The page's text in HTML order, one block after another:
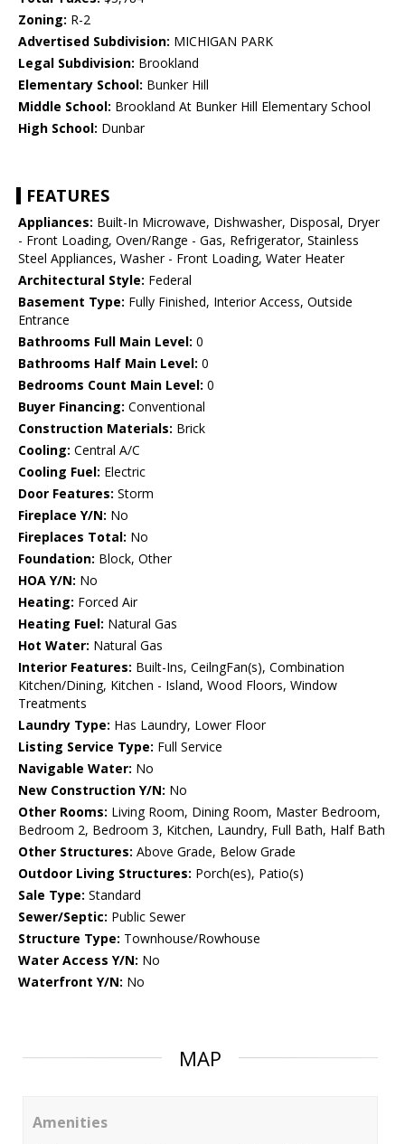
Zoning: R-2
Advertised Subdivision: MICHIGAN PARK
Legal Subdivision: Brookland
Elementary School: Bunker Hill
Middle School: Brookland At Bunker Hill Elementary School
High School: Dunbar
FEATURES
Appliances: Built-In Microwave, Dishwasher, Disposal, Dryer
- Front Loading, Oven/Range - Gas, Refrigerator, Stainless
Steel Appliances, Washer - Front Loading, Water Heater
Architectural Style: Federal
Basement Type: Fully Finished, Interior Access, Outside
Entrance
Bathrooms Full Main Level: 0
Bathrooms Half Main Level: 0
Bedrooms Count Main Level: 0
Buyer Financing: Conventional
Construction Materials: Brick
Cooling: Central A/C
Cooling Fuel: Electric
Door Features: Storm
Fireplace Y/N: No
Fireplaces Total: No
Foundation: Block, Other
HOA Y/N: No
Heating: Forced Air
Heating Fuel: Natural Gas
Hot Water: Natural Gas
Interior Features: Built-Ins, CeilngFan(s), Combination
Kitchen/Dining, Kitchen - Island, Wood Floors, Window
Treatments
Laundry Type: Has Laundry, Lower Floor
Listing Service Type: Full Service
Navigable Water: No
New Construction Y/N: No
Other Rooms: Living Room, Dining Room, Master Bedroom,
Bedroom 2, Bedroom 3, Kitchen, Laundry, Full Bath, Half Bath
Other Structures: Above Grade, Below Grade
Outdoor Living Structures: Porch(es), Patio(s)
Sale Type: Standard
Sewer/Septic: Public Sewer
Structure Type: Townhouse/Rowhouse
Water Access Y/N: No
Waterfront Y/N: No
MAP
Amenities